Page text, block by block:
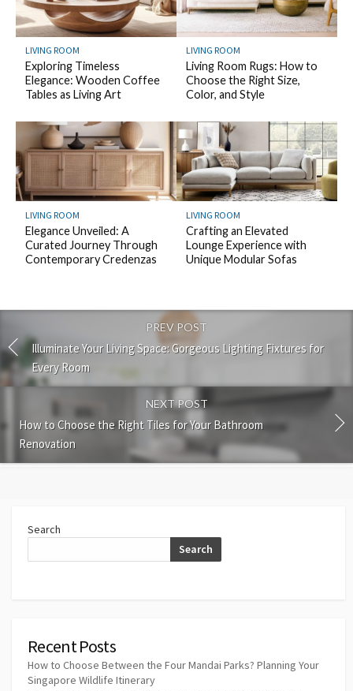
LIVING ROOM
Exploring Timeless
Elegance: Wooden Coffee
Tables as Living Art
LIVING ROOM
Living Room Rugs: How to
Choose the Right Size,
Color, and Style
LIVING ROOM
Elegance Unveiled: A
Curated Journey Through
Contemporary Credenzas
LIVING ROOM
Crafting an Elevated
Lounge Experience with
Unique Modular Sofas
PREV POST
Illuminate Your Living Space: Gorgeous Lighting Fixtures for
Every Room
NEXT POST
How to Choose the Right Tiles for Your Bathroom
Renovation
Search
Search
Recent Posts
How to Choose Between the Four Mandai Parks? Planning Your
Singapore Wildlife Itinerary